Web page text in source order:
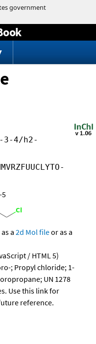
3-4/h2-
5
a 2d Mol fileor as a
/ HTML 5)
; Propyl chloride; 1-
UN 1278
Use this link for
reference.